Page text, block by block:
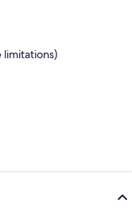
limitations)